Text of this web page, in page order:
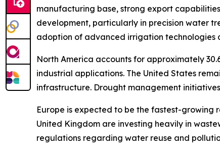
manufacturing base, strong export
development, particularly in precision water
adoption of advanced irrigation technologies
North America accounts for approximately
industrial applications. The United States
infrastructure. Drought management
Europe is expected to be the fastest-growing
United Kingdom are investing heavily in
regulations regarding water reuse and